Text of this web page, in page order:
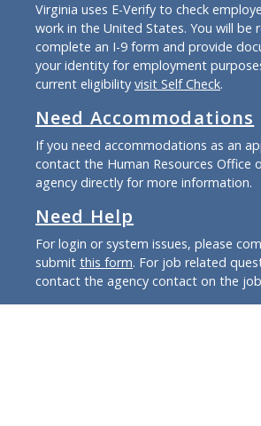
Virginia uses E-Verify to check
work in the United States. You will be
complete an I-9 form and provide
your identity for employment
current eligibility visit Self Check.
Need Accommodations
If you need accommodations as an
contact the Human Resources Office
agency directly for more information.
Need Help
For login or system issues, please
submit this form. For job related
contact the agency contact on the